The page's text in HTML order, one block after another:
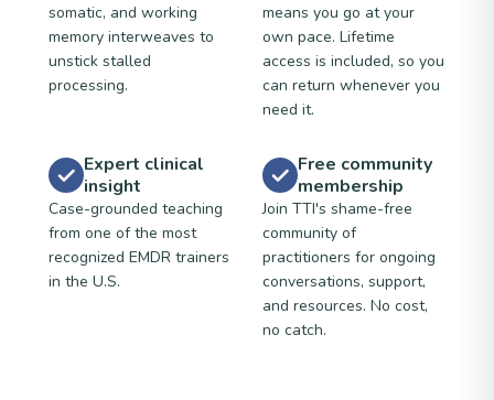
somatic, and working
memory interweaves to
unstick stalled
processing.
means you go at your
own pace. Lifetime
access is included, so you
can return whenever you
need it.
Expert clinical
insight
Case-grounded teaching
from one of the most
recognized EMDR trainers
in the U.S.
Free community
membership
Join TTI's shame-free
community of
practitioners for ongoing
conversations, support,
and resources. No cost,
no catch.